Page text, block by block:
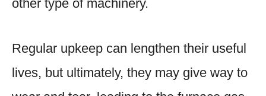
other type of machinery.
Regular upkeep can lengthen their useful
lives, but ultimately, they may give way to